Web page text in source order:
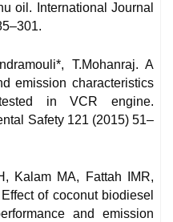
oil. International Journal
T.Mohanraj. A
emission characteristics
in VCR engine.
Safety 121 (2015) 51–
Kalam MA, Fattah IMR,
of coconut biodiesel
and emission